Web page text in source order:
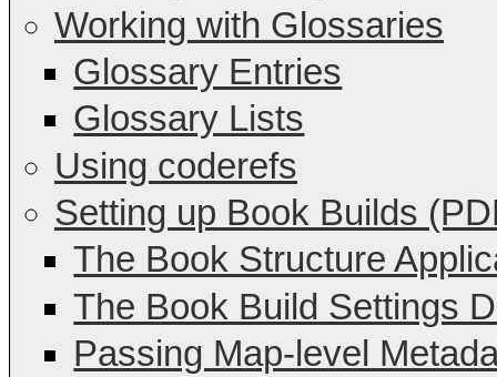
Working with Glossaries
Glossary Entries
Glossary Lists
Using coderefs
Setting up Book Builds
The Book Structure
The Book Build Settings
Passing Map-level